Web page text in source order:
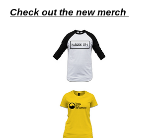
Check out the new merch